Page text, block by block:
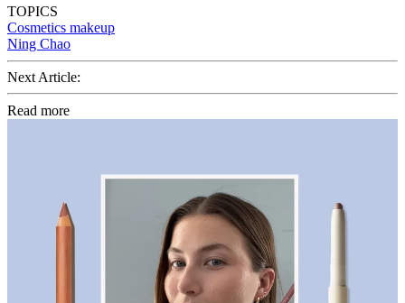
TOPICS
Cosmetics makeup
Ning Chao
Next Article:
Read more